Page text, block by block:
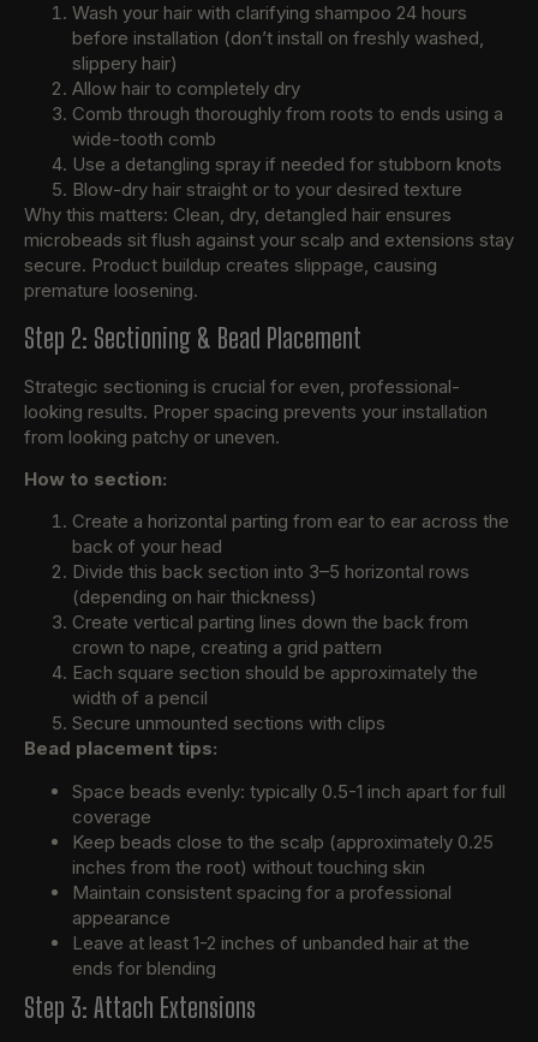
Wash your hair with clarifying shampoo 24 hours
before installation (don’t install on freshly washed,
slippery hair)
Allow hair to completely dry
Comb through thoroughly from roots to ends using a
wide-tooth comb
Use a detangling spray if needed for stubborn knots
Blow-dry hair straight or to your desired texture
Why this matters: Clean, dry, detangled hair ensures
microbeads sit flush against your scalp and extensions stay
secure. Product buildup creates slippage, causing
premature loosening.
Step 2: Sectioning & Bead Placement
Strategic sectioning is crucial for even, professional-
looking results. Proper spacing prevents your installation
from looking patchy or uneven.
How to section:
Create a horizontal parting from ear to ear across the
back of your head
Divide this back section into 3–5 horizontal rows
(depending on hair thickness)
Create vertical parting lines down the back from
crown to nape, creating a grid pattern
Each square section should be approximately the
width of a pencil
Secure unmounted sections with clips
Bead placement tips:
Space beads evenly: typically 0.5-1 inch apart for full
coverage
Keep beads close to the scalp (approximately 0.25
inches from the root) without touching skin
Maintain consistent spacing for a professional
appearance
Leave at least 1-2 inches of unbanded hair at the
ends for blending
Step 3: Attach Extensions